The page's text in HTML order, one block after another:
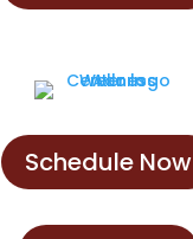
Schedule Now